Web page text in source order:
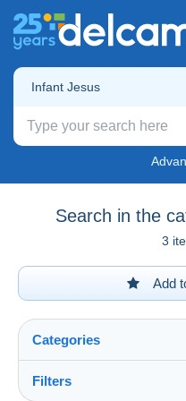
Infant Jesus
Search in the
3
Add
Categories
Filters